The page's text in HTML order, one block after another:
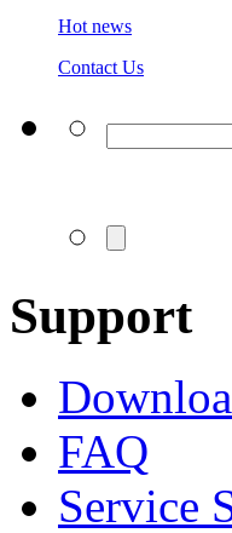
Hot news
Contact Us
Support
FAQ
Service